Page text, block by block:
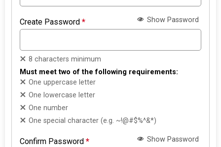
Create Password* Show Password
8 characters minimum
Must meet two of the following requirements:
One uppercase letter
One lowercase letter
One number
One special character (e.g. ~!@#$%^&*)
Confirm Password* Show Password